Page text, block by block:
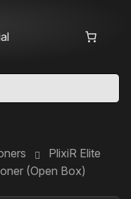
PlixiR Elite
(Open Box)